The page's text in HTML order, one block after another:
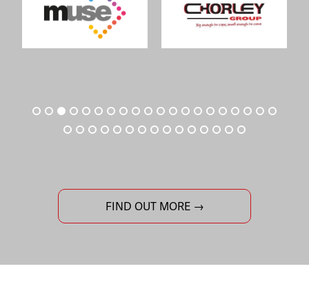
FIND OUT MORE →